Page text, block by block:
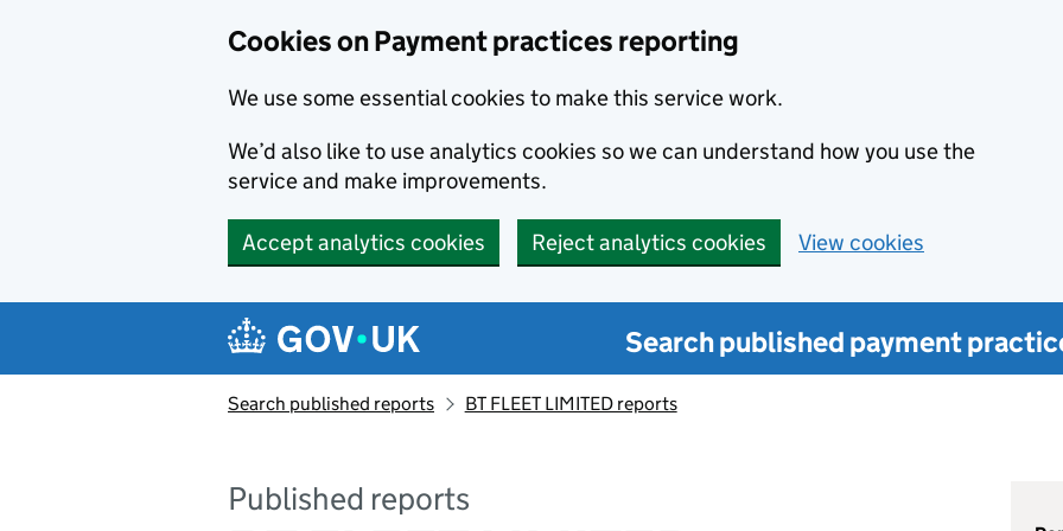
Cookies on Payment practices reporting
We use some essential cookies to make this service work.
We’d also like to use analytics cookies so we can understand how you use the
service and make improvements.
Accept analytics cookies Reject analytics cookies View cookies
Search published payment
Search published reports BT FLEET LIMITED reports
Published reports